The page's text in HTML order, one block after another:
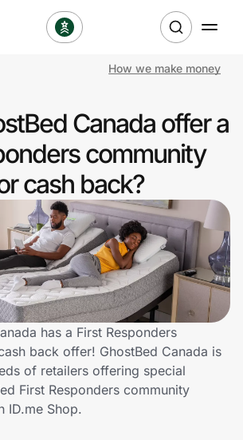
How we make money
Canada offer a
community
cash back?
has a First Responders
back offer! GhostBed Canada is
of retailers offering special
First Responders community
ID.me Shop.